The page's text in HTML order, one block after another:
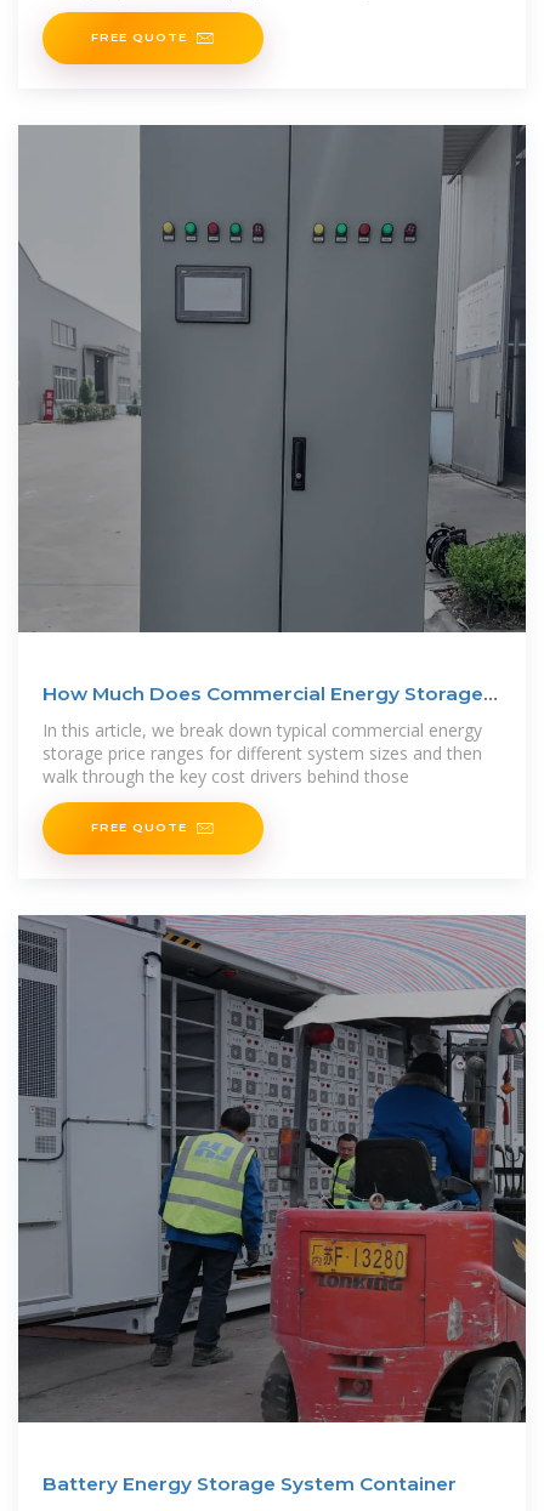
FREE QUOTE
How Much Does Commercial Energy Storage
Cost?
In this article, we break down typical commercial energy
storage price ranges for different system sizes and then
walk through the key cost drivers behind those
FREE QUOTE
Battery Energy Storage System Container